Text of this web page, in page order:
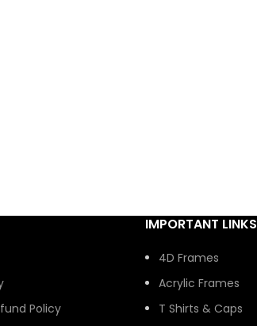
Policy
IMPORTANT LINKS
4D Frames
Acrylic Frames
T Shirts & Caps